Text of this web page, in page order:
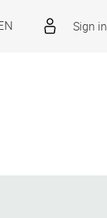
Sign in